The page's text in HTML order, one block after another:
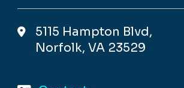
5115 Hampton Blvd,
Norfolk, VA 23529